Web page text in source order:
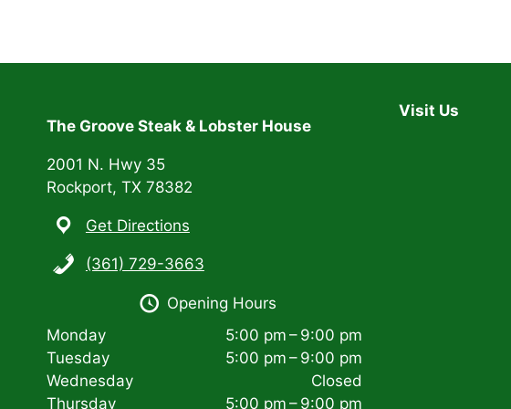
The Groove Steak & Lobster House
2001 N. Hwy 35
Rockport, TX 78382
Get Directions
(361) 729-3663
Opening Hours
Monday
5:00 pm – 9:00 pm
Tuesday
5:00 pm – 9:00 pm
Wednesday
Closed
Thursday
5:00 pm – 9:00 pm
Visit Us